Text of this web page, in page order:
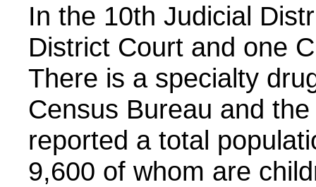
In the 10th Judicial
District Court and one
There is a specialty
Census Bureau and
reported a total
9,600 of whom are